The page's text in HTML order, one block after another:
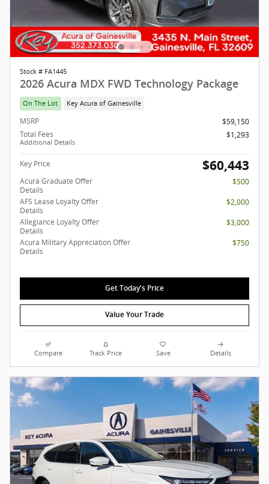
Stock # FA1445
2026 Acura MDX FWD Technology Package
On The Lot Key Acura of Gainesville
MSRP
$59,150
Total Fees
Additional Details
$1,293
Key Price $60,443
Acura Graduate Offer
Details
$500
AFS Lease Loyalty Offer
Details
$2,000
Allegiance Loyalty Offer
Details
$3,000
Acura Military Appreciation Offer
Details
$750
Get Today's Price
Value Your Trade
Compare Track Price Save Details